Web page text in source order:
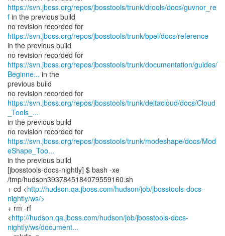
https://svn.jboss.org/repos/jbosstools/trunk/drools/docs/guvnor_re
f in the previous build
no revision recorded for
https://svn.jboss.org/repos/jbosstools/trunk/bpel/docs/reference
in the previous build
https://svn.jboss.org/repos/jbosstools/trunk/documentation/guides/
Beginne... in the
previous build
https://svn.jboss.org/repos/jbosstools/trunk/deltacloud/docs/Cloud
_Tools_...
in the previous build
https://svn.jboss.org/repos/jbosstools/trunk/modeshape/docs/Mod
eShape_Too...
in the previous build
[jbosstools-docs-nightly] $ bash -xe
/tmp/hudson3937845184079559160.sh
+ cd <http://hudson.qa.jboss.com/hudson/job/jbosstools-docs-
nightly/ws/>
+ rm -rf
<http://hudson.qa.jboss.com/hudson/job/jbosstools-docs-
nightly/ws/document...